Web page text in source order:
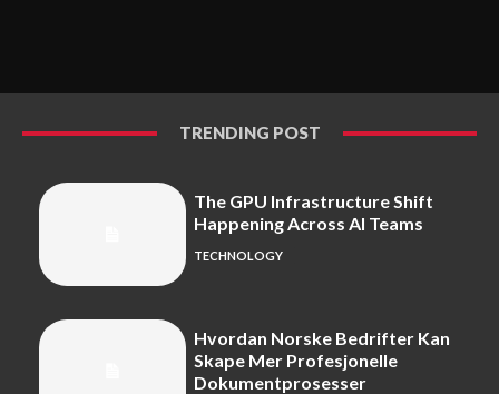
TRENDING POST
The GPU Infrastructure Shift
Happening Across AI Teams
TECHNOLOGY
Hvordan Norske Bedrifter Kan
Skape Mer Profesjonelle
Dokumentprosesser